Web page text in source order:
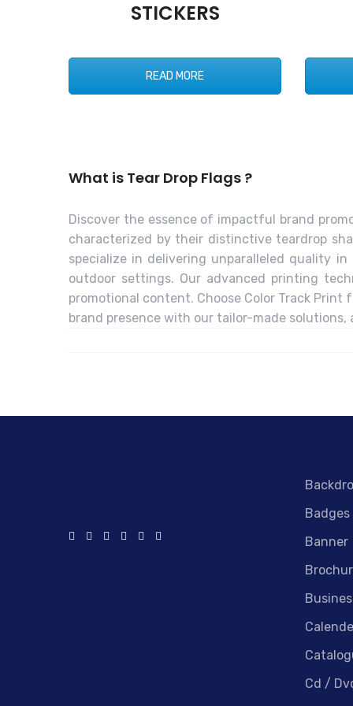
STICKERS
READ MORE
What is Tear Drop Flags ?
Discover the essence of impactful brand
characterized by their distinctive teardrop
specialize in delivering unparalleled quality
outdoor settings. Our advanced printing
promotional content. Choose Color Track
brand presence with our tailor-made
Badges
Banner
Cd /